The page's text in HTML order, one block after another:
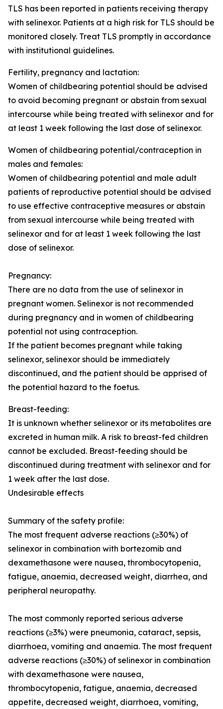
TLS has been reported in patients receiving therapy
with selinexor. Patients at a high risk for TLS should be
monitored closely. Treat TLS promptly in accordance
with institutional guidelines.
Fertility, pregnancy and lactation:
Women of childbearing potential should be advised
to avoid becoming pregnant or abstain from sexual
intercourse while being treated with selinexor and for
at least 1 week following the last dose of selinexor.
Women of childbearing potential/contraception in
males and females:
Women of childbearing potential and male adult
patients of reproductive potential should be advised
to use effective contraceptive measures or abstain
from sexual intercourse while being treated with
selinexor and for at least 1 week following the last
dose of selinexor.
Pregnancy:
There are no data from the use of selinexor in
pregnant women. Selinexor is not recommended
during pregnancy and in women of childbearing
potential not using contraception.
If the patient becomes pregnant while taking
selinexor, selinexor should be immediately
discontinued, and the patient should be apprised of
the potential hazard to the foetus.
Breast-feeding:
It is unknown whether selinexor or its metabolites are
excreted in human milk. A risk to breast-fed children
cannot be excluded. Breast-feeding should be
discontinued during treatment with selinexor and for
1 week after the last dose.
Undesirable effects
Summary of the safety profile:
The most frequent adverse reactions (≥30%) of
selinexor in combination with bortezomib and
dexamethasone were nausea, thrombocytopenia,
fatigue, anaemia, decreased weight, diarrhea, and
peripheral neuropathy.
The most commonly reported serious adverse
reactions (≥3%) were pneumonia, cataract, sepsis,
diarrhoea, vomiting and anaemia. The most frequent
adverse reactions (≥30%) of selinexor in combination
with dexamethasone were nausea,
thrombocytopenia, fatigue, anaemia, decreased
appetite, decreased weight, diarrhoea, vomiting,